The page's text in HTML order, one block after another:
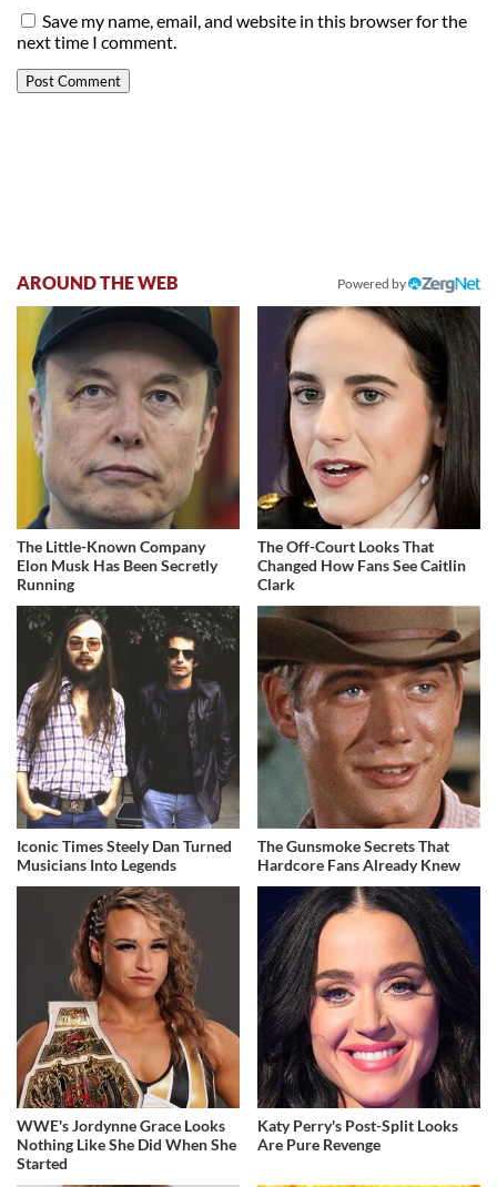
Save my name, email, and website in this browser for the
next time I comment.
AROUND THE WEB Powered by
The Little-Known Company
Elon Musk Has Been Secretly
Running
The Off-Court Looks That
Changed How Fans See Caitlin
Clark
Iconic Times Steely Dan Turned
Musicians Into Legends
The Gunsmoke Secrets That
Hardcore Fans Already Knew
WWE's Jordynne Grace Looks
Nothing Like She Did When She
Started
Katy Perry's Post-Split Looks
Are Pure Revenge